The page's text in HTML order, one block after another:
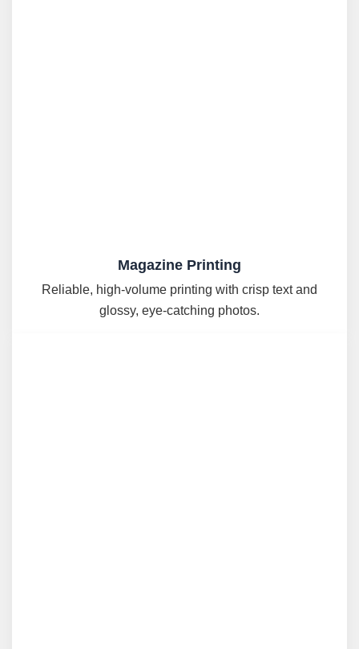
Magazine Printing
Reliable, high-volume printing with crisp text and
glossy, eye-catching photos.